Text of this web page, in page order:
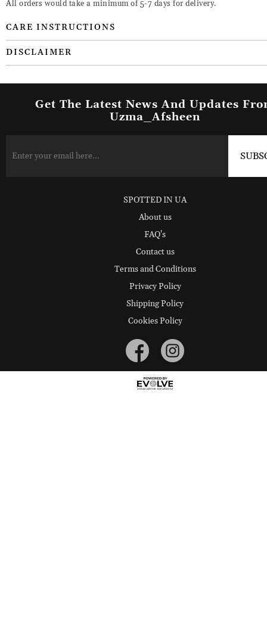
All orders would take a minimum of 5-7 days for delivery.
CARE INSTRUCTIONS
DISCLAIMER
Get The Latest News And Updates
Uzma_Afsheen
SPOTTED IN UA
About us
FAQ's
Contact us
Terms and Conditions
Privacy Policy
Shipping Policy
Cookies Policy